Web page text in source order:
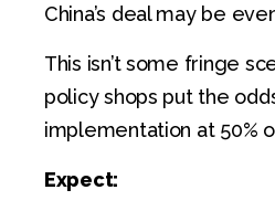
China’s deal may be
This isn’t some fringe
policy shops put the
implementation at 50%
Expect: